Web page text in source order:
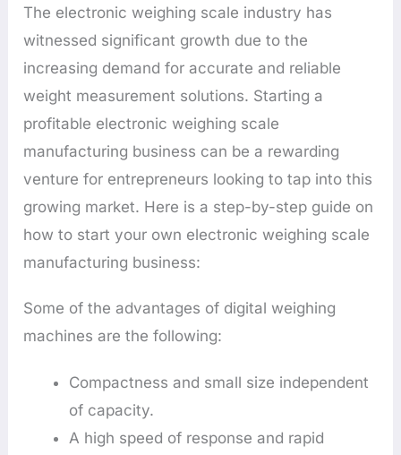
The electronic weighing scale industry has
witnessed significant growth due to the
increasing demand for accurate and reliable
weight measurement solutions. Starting a
profitable electronic weighing scale
manufacturing business can be a rewarding
venture for entrepreneurs looking to tap into this
growing market. Here is a step-by-step guide on
how to start your own electronic weighing scale
manufacturing business:
Some of the advantages of digital weighing
machines are the following:
Compactness and small size independent
of capacity.
A high speed of response and rapid